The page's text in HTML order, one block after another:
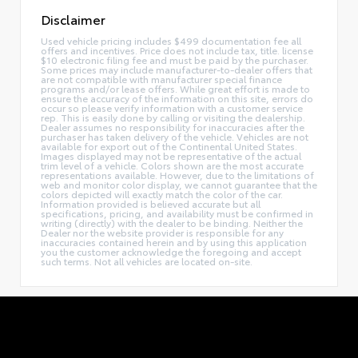
Disclaimer
Used vehicle pricing includes $499 documentation fee all
offers and incentives. Price does not include tax, title. license
$10 electronic filing fee and must be paid by the purchaser.
Some prices may include manufacturer-to-dealer offers that
are not compatible with manufacturer special finance
programs and/or lease offers. While great effort is made to
ensure the accuracy of the information on this site, errors do
occur so please verify information with a customer service
rep. This is easily done by calling or visiting the dealership.
Dealer assumes no responsibility for inaccuracies after the
purchaser has taken delivery of the vehicle. Vehicles are not
available for export out of the Continental United States.
Images displayed may not be representative of the actual
trim level of a vehicle. Colors shown are the most accurate
representations available. However, due to the limitations of
web and monitor color display, we cannot guarantee that the
colors depicted will exactly match the color of the car.
Information provided is believed accurate but all
specifications, pricing, and availability must be confirmed in
writing (directly) with the dealer to be binding. Neither the
Dealer nor the website provider is responsible for any
inaccuracies contained herein and by using this application
you the customer acknowledge the foregoing and accept
such terms. Not all vehicles are located on-site.